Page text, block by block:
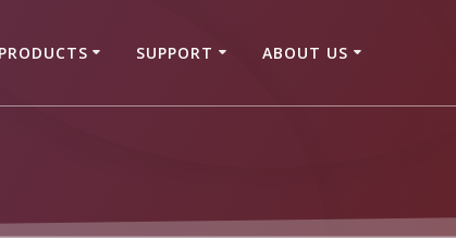
PRODUCTS SUPPORT ABOUT US